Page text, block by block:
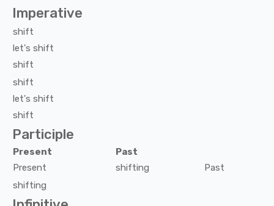
Imperative
shift
let's shift
shift
shift
let's shift
shift
Participle
Present
Past
Present
shifting
Past
shifting